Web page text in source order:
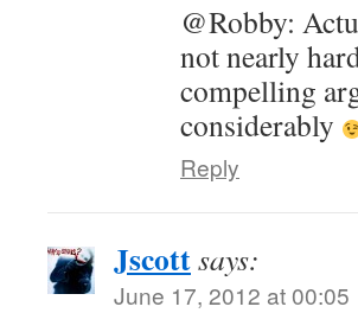
@Robby:
not nearly
compelling
considerably
Reply
Jscottsays:
June 17, 2012 at 00:05